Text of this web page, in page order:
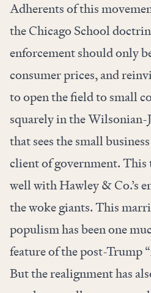
Adherents of this
the Chicago School
enforcement should only
consumer prices, and
to open the field to small
squarely in the
that sees the small
client of government.
well with Hawley & Co.’s
the woke giants. This
populism has been one
feature of the post-Trump
But the realignment has